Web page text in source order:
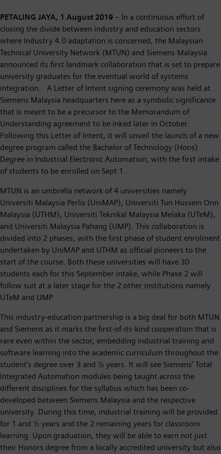
PETALING JAYA, 1 August 2019 – In a continuous effort of
closing the divide between industry and education sectors
where Industry 4.0 adaptation is concerned, the Malaysian
Technical University Network (MTUN) and Siemens Malaysia
announced its first landmark collaboration that is set to prepare
university graduates for the eventual world of systems
integration. A Letter of Intent signing ceremony was held at
Siemens Malaysia headquarters here as a symbolic significance
that is meant to be a precursor to the Memorandum of
Understanding agreement to be inked later in October.
Following this Letter of Intent, it will unveil the launch of a new
degree program called the Bachelor of Technology (Hons)
Degree in Industrial Electronic Automation, with the first intake
of students to be enrolled on Sept 1.
MTUN is an umbrella network of 4 universities namely
Universiti Malaysia Perlis (UniMAP), Universiti Tun Hussein Onn
Malaysia (UTHM), Universiti Teknikal Malaysia Melaka (UTeM),
and Universiti Malaysia Pahang (UMP). This collaboration is
divided into 2 phases, with the first phase of student enrolment
undertaken by UniMAP and UTHM as official pioneers to the
start of the course. Both these universities will have 30
students each for this September intake, while Phase 2 will
follow suit at a later stage for the 2 other institutions namely
UTeM and UMP.
This industry-education partnership is a big deal for both MTUN
and Siemens as it marks the first-of-its-kind cooperation that is
rare even within the sector, embedding industrial training and
software learning into the academic curriculum throughout the
student’s degree over 3 and ½ years. It will see Siemens’ Total
Integrated Automation modules being taught across the
different disciplines for the syllabus which has been co-
developed between Siemens Malaysia and the respective
university. During this time, industrial training will be provided
for 1 and ½ years and the 2 remaining years for classroom
learning. Upon graduation, they will be able to earn not just
their Honors degree from a locally accredited university but also